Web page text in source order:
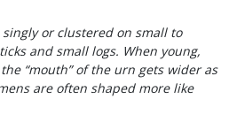
singly or clustered on small to
and small logs. When young,
“mouth” of the urn gets wider as
are often shaped more like